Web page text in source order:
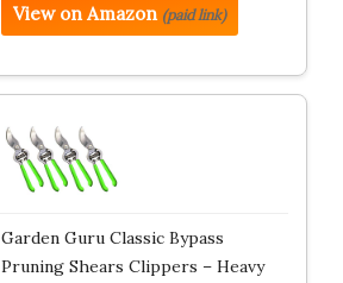
View on Amazon (paid link)
Garden Guru Classic Bypass
Pruning Shears Clippers – Heavy